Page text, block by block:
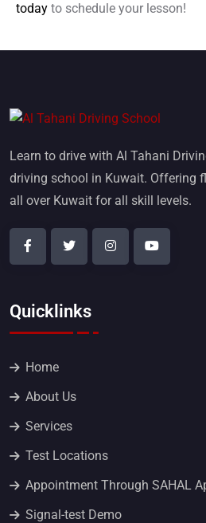
today to schedule your lesson!
Learn to drive with Al Tahani
driving school in Kuwait. Offering
all over Kuwait for all skill levels.
Quicklinks
Home
About Us
Services
Test Locations
Appointment Through SAHAL
Signal-test Demo